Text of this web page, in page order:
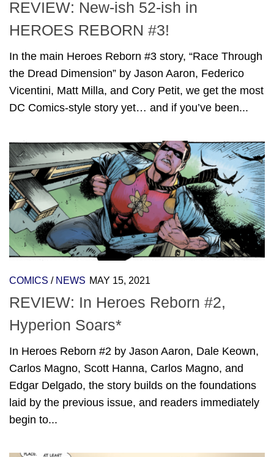
REVIEW: New-ish 52-ish in
HEROES REBORN #3!
In the main Heroes Reborn #3 story, “Race Through
the Dread Dimension” by Jason Aaron, Federico
Vicentini, Matt Milla, and Cory Petit, we get the most
DC Comics-style story yet… and if you’ve been...
COMICS / NEWS MAY 15, 2021
REVIEW: In Heroes Reborn #2,
Hyperion Soars*
In Heroes Reborn #2 by Jason Aaron, Dale Keown,
Carlos Magno, Scott Hanna, Carlos Magno, and
Edgar Delgado, the story builds on the foundations
laid by the previous issue, and readers immediately
begin to...